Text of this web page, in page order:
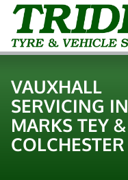
VAUXHALL
SERVICING IN
MARKS TEY &
COLCHESTER